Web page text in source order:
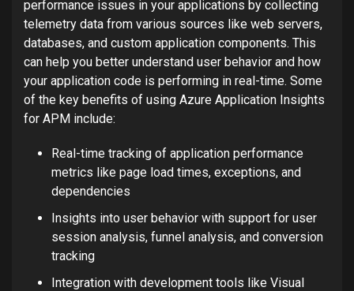
performance issues in your applications by collecting
telemetry data from various sources like web servers,
databases, and custom application components. This
can help you better understand user behavior and how
your application code is performing in real-time. Some
of the key benefits of using Azure Application Insights
for APM include:
Real-time tracking of application performance
metrics like page load times, exceptions, and
dependencies
Insights into user behavior with support for user
session analysis, funnel analysis, and conversion
tracking
Integration with development tools like Visual